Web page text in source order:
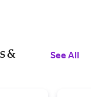
&
See All